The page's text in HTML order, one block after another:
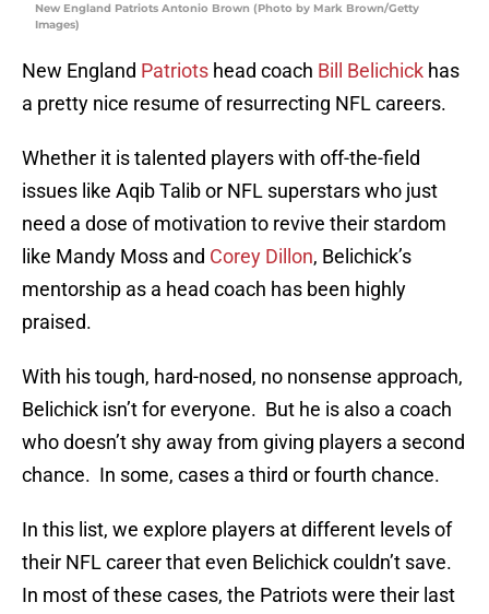
New England Patriots Antonio Brown (Photo by Mark Brown/Getty
Images)
New England Patriots head coach Bill Belichick has
a pretty nice resume of resurrecting NFL careers.
Whether it is talented players with off-the-field
issues like Aqib Talib or NFL superstars who just
need a dose of motivation to revive their stardom
like Mandy Moss and Corey Dillon, Belichick’s
mentorship as a head coach has been highly
praised.
With his tough, hard-nosed, no nonsense approach,
Belichick isn’t for everyone. But he is also a coach
who doesn’t shy away from giving players a second
chance. In some, cases a third or fourth chance.
In this list, we explore players at different levels of
their NFL career that even Belichick couldn’t save.
In most of these cases, the Patriots were their last